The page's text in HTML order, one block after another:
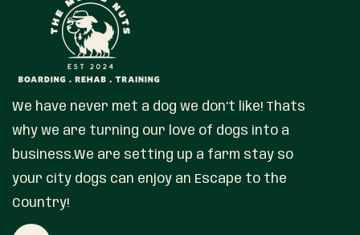
We have never met a dog we don’t like! Thats
why we are turning our love of dogs into a
business.We are setting up a farm stay so
your city dogs can enjoy an Escape to the
Country!